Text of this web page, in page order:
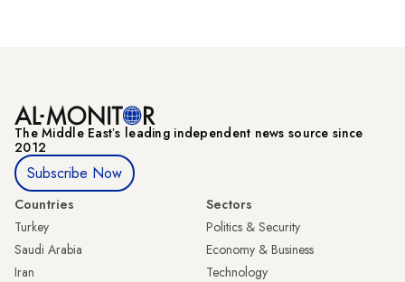
The Middle Eastʼs leading independent news source since
2012
Subscribe Now
Countries
Turkey
Saudi Arabia
Iran
Sectors
Politics & Security
Economy & Business
Technology